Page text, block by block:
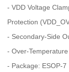
- VDD Voltage
Protection
- Secondary-Side
- Over-
- Package: ESOP-7